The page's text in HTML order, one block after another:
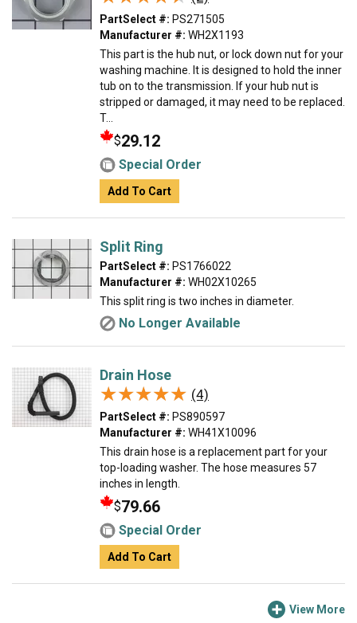
PartSelect #: PS271505
Manufacturer #: WH2X1193
This part is the hub nut, or lock down nut for your
washing machine. It is designed to hold the inner
tub on to the transmission. If your hub nut is
stripped or damaged, it may need to be replaced.
T...
$29.12
Special Order
Add To Cart
Split Ring
PartSelect #: PS1766022
Manufacturer #: WH02X10265
This split ring is two inches in diameter.
No Longer Available
Drain Hose
★★★★★
★★★★★ (4)
PartSelect #: PS890597
Manufacturer #: WH41X10096
This drain hose is a replacement part for your
top-loading washer. The hose measures 57
inches in length.
$79.66
Special Order
Add To Cart
View More